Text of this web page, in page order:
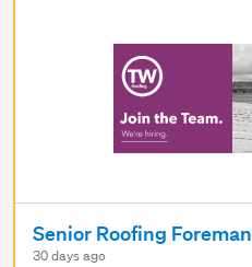
Senior Roofing Foreman
30 days ago